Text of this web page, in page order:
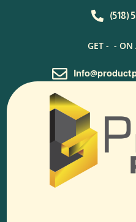
 (518)
GET - - ON
